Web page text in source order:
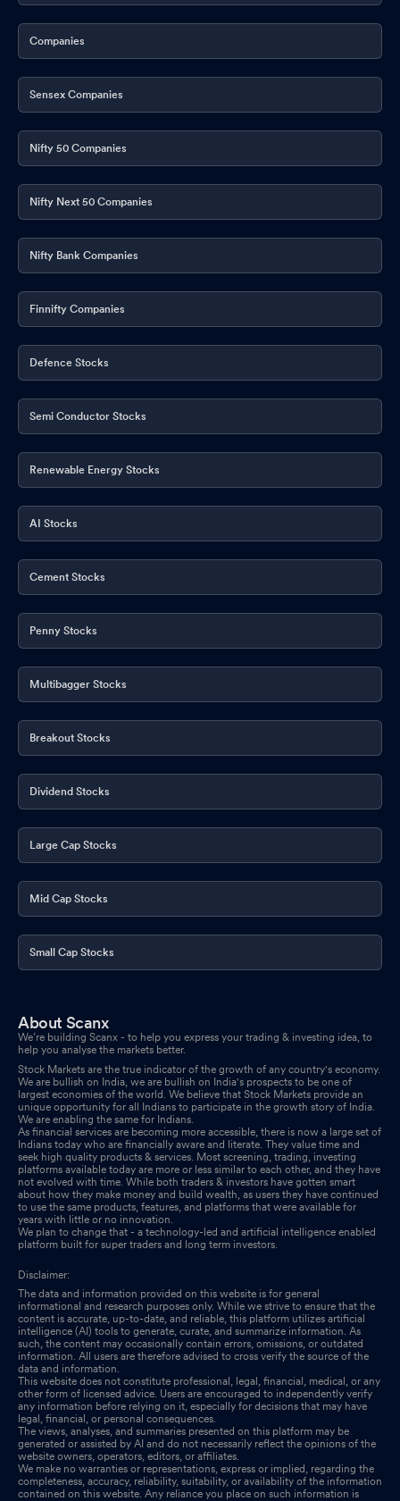
Companies
Sensex Companies
Nifty 50 Companies
Nifty Next 50 Companies
Nifty Bank Companies
Finnifty Companies
Defence Stocks
Semi Conductor Stocks
Renewable Energy Stocks
AI Stocks
Cement Stocks
Penny Stocks
Multibagger Stocks
Breakout Stocks
Dividend Stocks
Large Cap Stocks
Mid Cap Stocks
Small Cap Stocks
About Scanx
We’re building Scanx - to help you express your trading & investing idea, to
help you analyse the markets better.
Stock Markets are the true indicator of the growth of any country's economy.
We are bullish on India, we are bullish on India's prospects to be one of
largest economies of the world. We believe that Stock Markets provide an
unique opportunity for all Indians to participate in the growth story of India.
We are enabling the same for Indians.
As financial services are becoming more accessible, there is now a large set of
Indians today who are financially aware and literate. They value time and
seek high quality products & services. Most screening, trading, investing
platforms available today are more or less similar to each other, and they have
not evolved with time. While both traders & investors have gotten smart
about how they make money and build wealth, as users they have continued
to use the same products, features, and platforms that were available for
years with little or no innovation.
We plan to change that - a technology-led and artificial intelligence enabled
platform built for super traders and long term investors.
Disclaimer:
The data and information provided on this website is for general
informational and research purposes only. While we strive to ensure that the
content is accurate, up-to-date, and reliable, this platform utilizes artificial
intelligence (AI) tools to generate, curate, and summarize information. As
such, the content may occasionally contain errors, omissions, or outdated
information. All users are therefore advised to cross verify the source of the
data and information.
This website does not constitute professional, legal, financial, medical, or any
other form of licensed advice. Users are encouraged to independently verify
any information before relying on it, especially for decisions that may have
legal, financial, or personal consequences.
The views, analyses, and summaries presented on this platform may be
generated or assisted by AI and do not necessarily reflect the opinions of the
website owners, operators, editors, or affiliates.
We make no warranties or representations, express or implied, regarding the
completeness, accuracy, reliability, suitability, or availability of the information
contained on this website. Any reliance you place on such information is